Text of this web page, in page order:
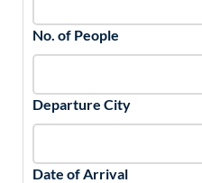
No. of People
Departure City
Date of Arrival